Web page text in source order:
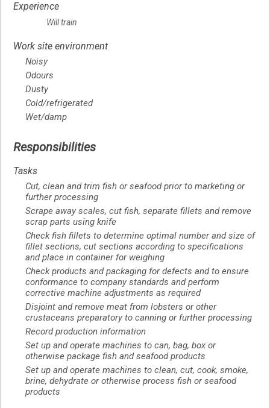
Experience
Will train
Work site environment
Noisy
Odours
Dusty
Cold/refrigerated
Wet/damp
Responsibilities
Tasks
Cut, clean and trim fish or seafood prior to marketing or
further processing
Scrape away scales, cut fish, separate fillets and remove
scrap parts using knife
Check fish fillets to determine optimal number and size of
fillet sections, cut sections according to specifications
and place in container for weighing
Check products and packaging for defects and to ensure
conformance to company standards and perform
corrective machine adjustments as required
Disjoint and remove meat from lobsters or other
crustaceans preparatory to canning or further processing
Record production information
Set up and operate machines to can, bag, box or
otherwise package fish and seafood products
Set up and operate machines to clean, cut, cook, smoke,
brine, dehydrate or otherwise process fish or seafood
products